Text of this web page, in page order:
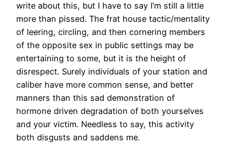
write about this, but I have to say I’m still a little
more than pissed. The frat house tactic/mentality
of leering, circling, and then cornering members
of the opposite sex in public settings may be
entertaining to some, but it is the height of
disrespect. Surely individuals of your station and
caliber have more common sense, and better
manners than this sad demonstration of
hormone driven degradation of both yourselves
and your victim. Needless to say, this activity
both disgusts and saddens me.